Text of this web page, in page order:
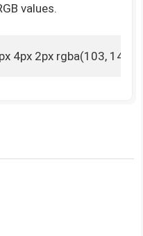
values.
4px 2px rgba(103, 141,